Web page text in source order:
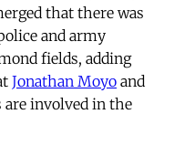
that there was
and army
fields, adding
Jonathan Moyo and
are involved in the